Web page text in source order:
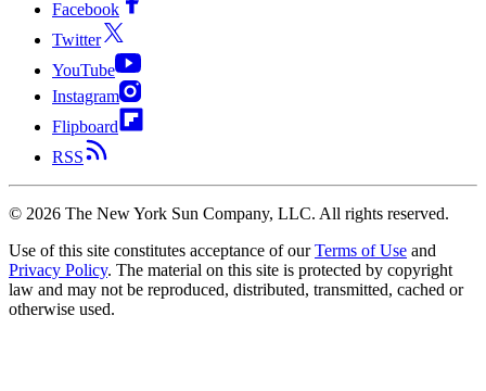
Facebook
Twitter
YouTube
Instagram
Flipboard
RSS
© 2026 The New York Sun Company, LLC. All rights reserved.
Use of this site constitutes acceptance of our Terms of Use and
Privacy Policy. The material on this site is protected by copyright
law and may not be reproduced, distributed, transmitted, cached or
otherwise used.